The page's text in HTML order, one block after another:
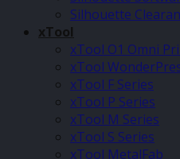
Silhouette
xTool
xTool O1 Omni
xTool
xTool F Series
xTool P Series
xTool M Series
xTool S Series
xTool MetalFab